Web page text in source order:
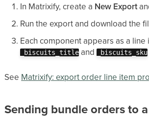
In Matrixify, create a New Export
Run the export and download the
Each component appears as a line
_biscuits_title and _biscuits_sku
See Matrixify: export order line item
Sending bundle orders to